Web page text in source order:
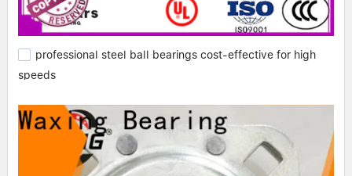
professional steel ball bearings cost-effective for high
speeds